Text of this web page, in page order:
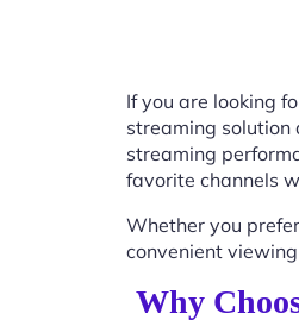
If you are looking
streaming
streaming
favorite channels
Whether you
convenient
Why